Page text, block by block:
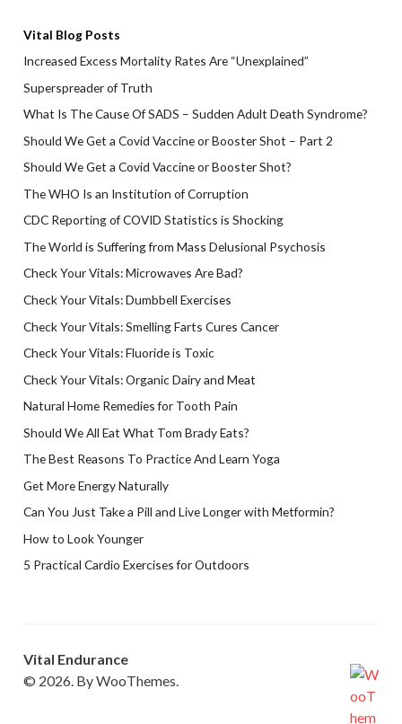
Vital Blog Posts
Increased Excess Mortality Rates Are “Unexplained”
Superspreader of Truth
What Is The Cause Of SADS – Sudden Adult Death Syndrome?
Should We Get a Covid Vaccine or Booster Shot – Part 2
Should We Get a Covid Vaccine or Booster Shot?
The WHO Is an Institution of Corruption
CDC Reporting of COVID Statistics is Shocking
The World is Suffering from Mass Delusional Psychosis
Check Your Vitals: Microwaves Are Bad?
Check Your Vitals: Dumbbell Exercises
Check Your Vitals: Smelling Farts Cures Cancer
Check Your Vitals: Fluoride is Toxic
Check Your Vitals: Organic Dairy and Meat
Natural Home Remedies for Tooth Pain
Should We All Eat What Tom Brady Eats?
The Best Reasons To Practice And Learn Yoga
Get More Energy Naturally
Can You Just Take a Pill and Live Longer with Metformin?
How to Look Younger
5 Practical Cardio Exercises for Outdoors
Vital Endurance
© 2026. By WooThemes.